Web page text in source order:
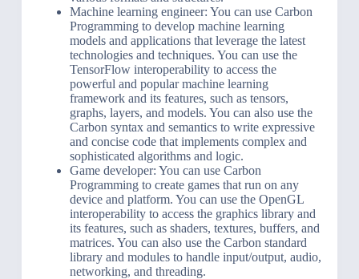
Machine learning engineer: You can use Carbon
Programming to develop machine learning
models and applications that leverage the latest
technologies and techniques. You can use the
TensorFlow interoperability to access the
powerful and popular machine learning
framework and its features, such as tensors,
graphs, layers, and models. You can also use the
Carbon syntax and semantics to write expressive
and concise code that implements complex and
sophisticated algorithms and logic.
Game developer: You can use Carbon
Programming to create games that run on any
device and platform. You can use the OpenGL
interoperability to access the graphics library and
its features, such as shaders, textures, buffers, and
matrices. You can also use the Carbon standard
library and modules to handle input/output, audio,
networking, and threading.